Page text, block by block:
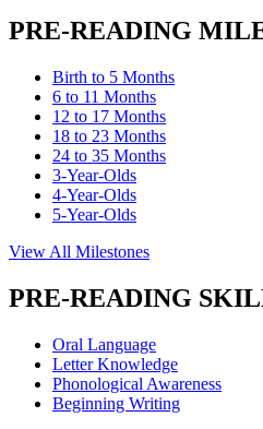
PRE-READING
Birth to 5 Months
6 to 11 Months
12 to 17 Months
18 to 23 Months
24 to 35 Months
3-Year-Olds
4-Year-Olds
5-Year-Olds
View All Milestones
PRE-READING
Oral Language
Letter Knowledge
Phonological Awareness
Beginning Writing